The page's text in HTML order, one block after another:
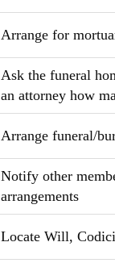
Arrange for
Ask the funeral
an attorney how
Arrange funeral/
Notify other
arrangements
Locate Will,